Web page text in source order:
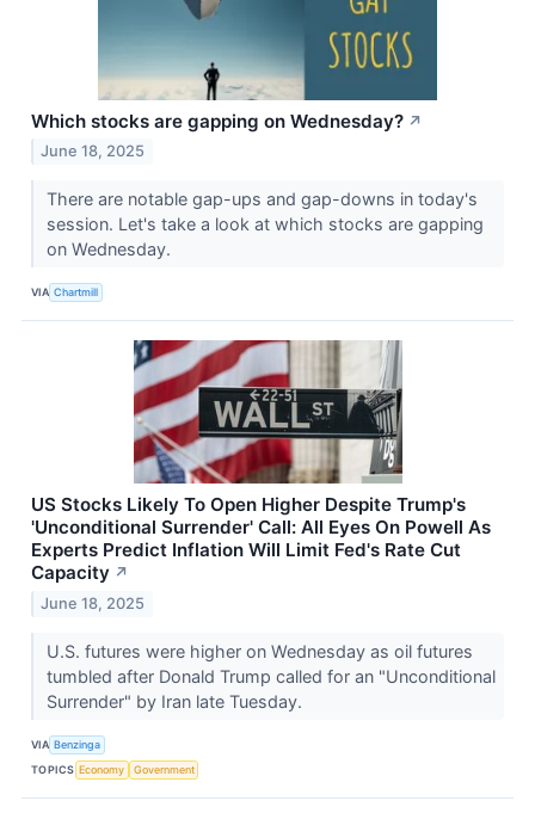
Which stocks are gapping on Wednesday? ↗
June 18, 2025
There are notable gap-ups and gap-downs in today's
session. Let's take a look at which stocks are gapping
on Wednesday.
VIA Chartmill
US Stocks Likely To Open Higher Despite Trump's
'Unconditional Surrender' Call: All Eyes On Powell As
Experts Predict Inflation Will Limit Fed's Rate Cut
Capacity ↗
June 18, 2025
U.S. futures were higher on Wednesday as oil futures
tumbled after Donald Trump called for an "Unconditional
Surrender" by Iran late Tuesday.
VIA Benzinga
TOPICS Economy Government